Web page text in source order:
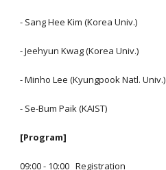
- Sang Hee Kim (Korea Univ.)
- Jeehyun Kwag (Korea Univ.)
- Minho Lee (Kyungpook Natl. Univ.)
- Se-Bum Paik (KAIST)
[Program]
09:00 - 10:00 Registration